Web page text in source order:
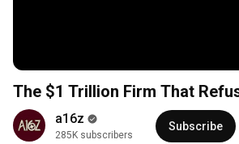
The $1 Trillion Firm That
a16z
285K subscribers
Subscribe